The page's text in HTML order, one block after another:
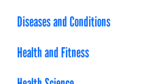
Diseases and Conditions
Health and Fitness